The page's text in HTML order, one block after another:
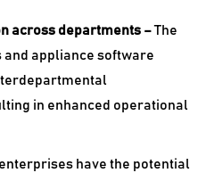
across departments –The
appliance software
in enhanced operational
have the potential